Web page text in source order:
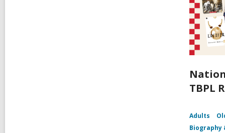
TBPL
Adults
Biography